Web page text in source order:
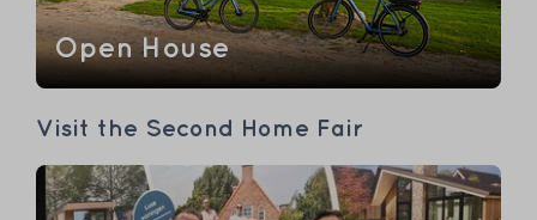
Open House
Visit the Second Home Fair